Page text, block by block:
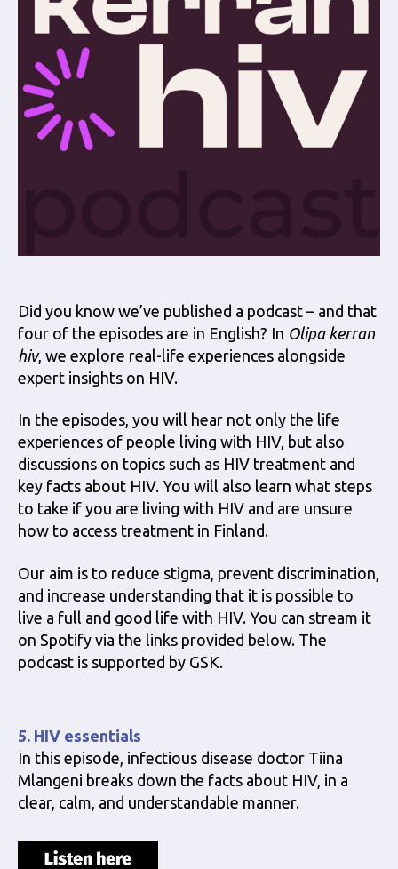
Did you know we’ve published a podcast – and that
four of the episodes are in English? In Olipa kerran
hiv, we explore real-life experiences alongside
expert insights on HIV.
In the episodes, you will hear not only the life
experiences of people living with HIV, but also
discussions on topics such as HIV treatment and
key facts about HIV. You will also learn what steps
to take if you are living with HIV and are unsure
how to access treatment in Finland.
Our aim is to reduce stigma, prevent discrimination,
and increase understanding that it is possible to
live a full and good life with HIV. You can stream it
on Spotify via the links provided below. The
podcast is supported by GSK.
5. HIV essentials
In this episode, infectious disease doctor Tiina
Mlangeni breaks down the facts about HIV, in a
clear, calm, and understandable manner.